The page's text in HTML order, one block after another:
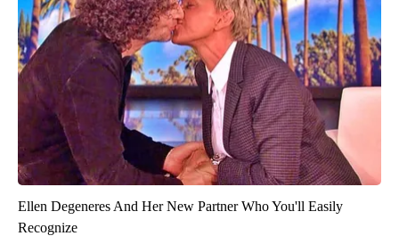
Ellen Degeneres And Her New Partner Who You'll Easily
Recognize